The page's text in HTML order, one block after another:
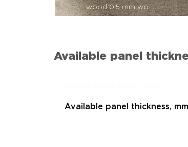
wood 0.5 mm wo
Available panel
Available panel thickness, mm